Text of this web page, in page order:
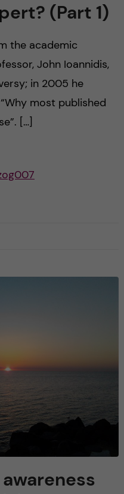
(Part 1)
the academic
John Ioannidis,
in 2005 he
most published
[…]